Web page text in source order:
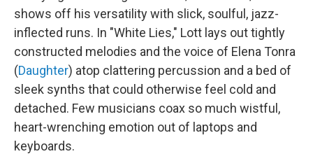
shows off his versatility with slick, soulful, jazz-
inflected runs. In "White Lies," Lott lays out tightly
constructed melodies and the voice of Elena Tonra
(Daughter) atop clattering percussion and a bed of
sleek synths that could otherwise feel cold and
detached. Few musicians coax so much wistful,
heart-wrenching emotion out of laptops and
keyboards.